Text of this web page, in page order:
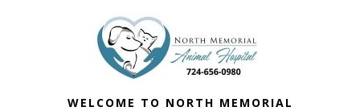
WELCOME TO NORTH MEMORIAL